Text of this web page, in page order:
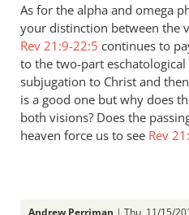
As for the alpha and omega
your distinction between the
Rev 21:9-22:5 continues to
to the two-part
subjugation to Christ and
is a good one but why does
both visions? Does the
heaven force us to see Rev
Andrew Perriman | Thu, 11/15/